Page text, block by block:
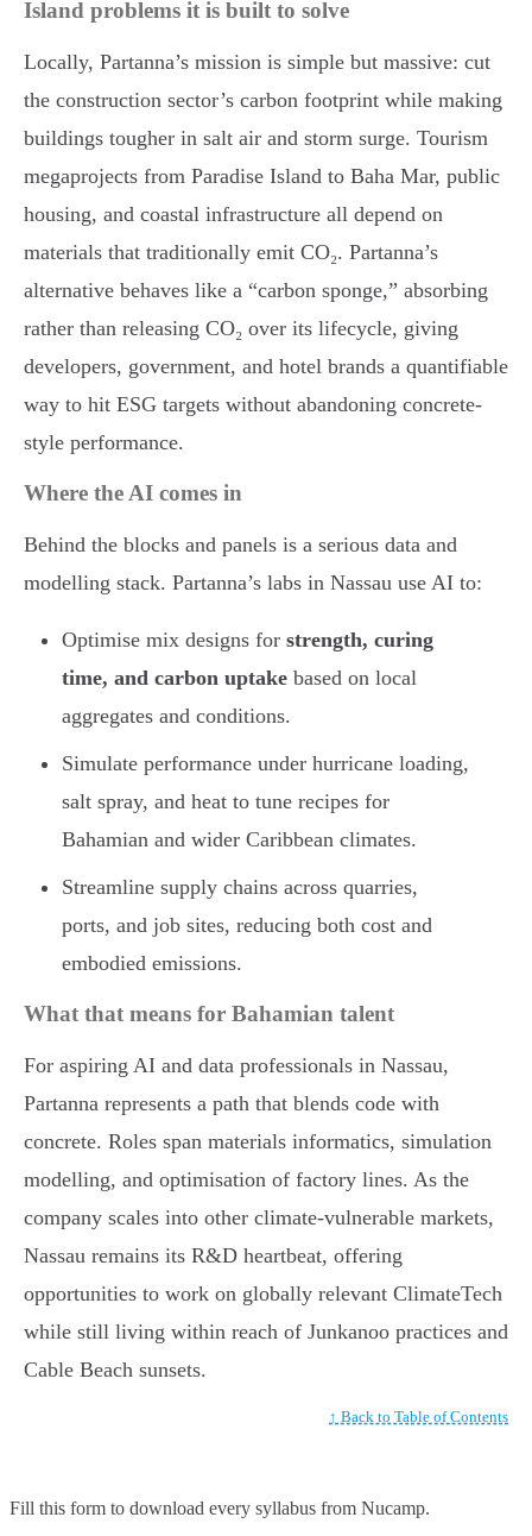
Island problems it is built to solve
Locally, Partanna’s mission is simple but massive: cut
the construction sector’s carbon footprint while making
buildings tougher in salt air and storm surge. Tourism
megaprojects from Paradise Island to Baha Mar, public
housing, and coastal infrastructure all depend on
materials that traditionally emit CO₂. Partanna’s
alternative behaves like a “carbon sponge,” absorbing
rather than releasing CO₂ over its lifecycle, giving
developers, government, and hotel brands a quantifiable
way to hit ESG targets without abandoning concrete-
style performance.
Where the AI comes in
Behind the blocks and panels is a serious data and
modelling stack. Partanna’s labs in Nassau use AI to:
Optimise mix designs for strength, curing
time, and carbon uptake based on local
aggregates and conditions.
Simulate performance under hurricane loading,
salt spray, and heat to tune recipes for
Bahamian and wider Caribbean climates.
Streamline supply chains across quarries,
ports, and job sites, reducing both cost and
embodied emissions.
What that means for Bahamian talent
For aspiring AI and data professionals in Nassau,
Partanna represents a path that blends code with
concrete. Roles span materials informatics, simulation
modelling, and optimisation of factory lines. As the
company scales into other climate-vulnerable markets,
Nassau remains its R&D heartbeat, offering
opportunities to work on globally relevant ClimateTech
while still living within reach of Junkanoo practices and
Cable Beach sunsets.
↑ Back to Table of Contents
Fill this form to download every syllabus from Nucamp.